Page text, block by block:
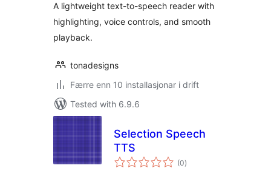
A lightweight text-to-speech reader with
highlighting, voice controls, and smooth
playback.
tonadesigns
Færre enn 10 installasjonar i drift
Tested with 6.9.6
Selection Speech
TTS
(0vurderingar
i)